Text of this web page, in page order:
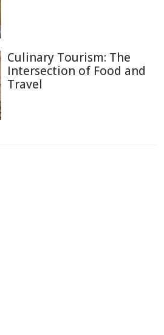
Culinary Tourism: The
Intersection of Food and
Travel